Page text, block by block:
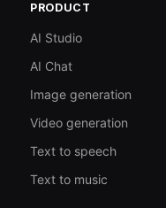
PRODUCT
AI Studio
AI Chat
Image generation
Video generation
Text to speech
Text to music